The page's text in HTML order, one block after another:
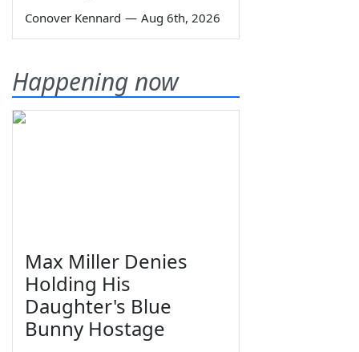
Conover Kennard — Aug 6th, 2026
Happening now
Max Miller Denies
Holding His
Daughter's Blue
Bunny Hostage